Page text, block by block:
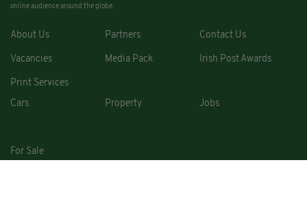
online audience around the globe.
About Us Partners Contact Us
Vacancies Media Pack Irish Post Awards
Print Services
Cars
Property Jobs
For Sale